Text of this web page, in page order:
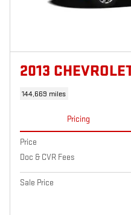
2013
144,669 miles
Pricing
Price
Doc & CVR Fees
Sale Price